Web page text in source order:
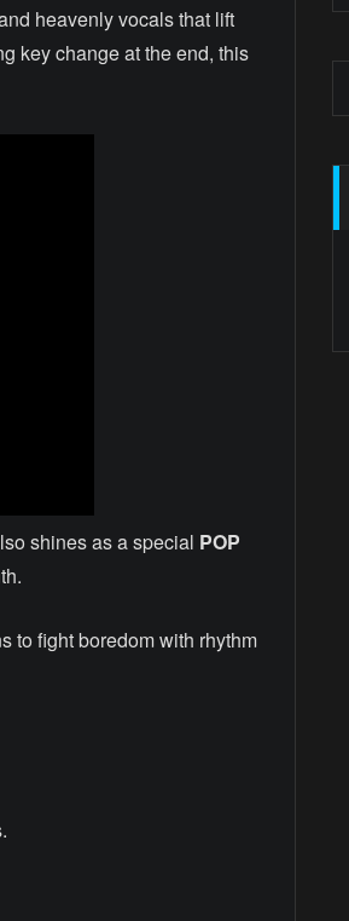
heavenly vocals that lift
key change at the end, this
shines as a special POP
to fight boredom with rhythm